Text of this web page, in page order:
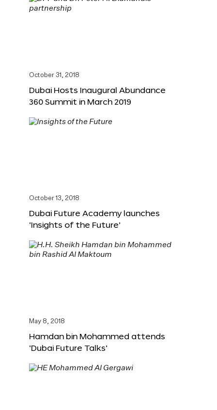
October 31, 2018
Dubai Hosts Inaugural Abundance
360 Summit in March 2019
October 13, 2018
Dubai Future Academy launches
‘Insights of the Future’
May 8, 2018
Hamdan bin Mohammed attends
‘Dubai Future Talks’